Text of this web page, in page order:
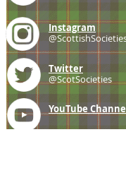
Instagram
Twitter
@ScotSocieties
YouTube